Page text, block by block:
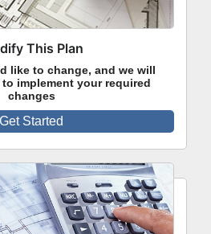
This Plan
like to change, and we will
implement your required
changes
Get Started